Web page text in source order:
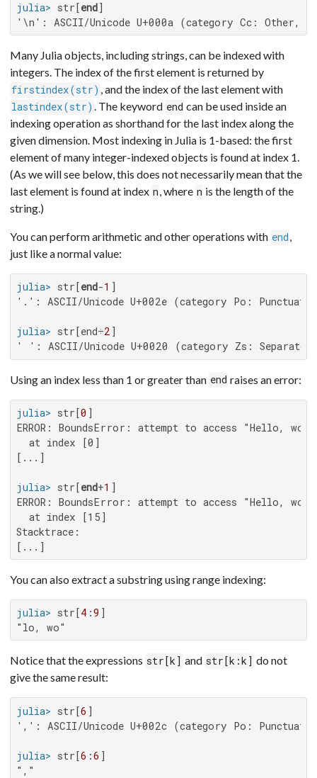
julia> str[end
'\n': ASCII/Unicode U+000a (category Cc: Other,
Many Julia objects, including strings, can be indexed with
integers. The index of the first element is returned by
firstindex(str) , and the index of the last element with
lastindex(str) . The keyword end can be used inside an
indexing operation as shorthand for the last index along the
given dimension. Most indexing in Julia is 1-based: the first
element of many integer-indexed objects is found at index 1.
(As we will see below, this does not necessarily mean that the
last element is found at index n, where n is the length of the
string.)
You can perform arithmetic and other operations with end,
just like a normal value:
julia> str[end-1
'.': ASCII/Unicode U+002e (category Po:
julia> str[end÷2
' ': ASCII/Unicode U+0020 (category Zs:
Using an index less than 1 or greater than end raises an error:
julia> str[0
ERROR: BoundsError: attempt to access "Hello,
  at index [0]
[...]
julia> str[end+1
ERROR: BoundsError: attempt to access "Hello,
  at index [15]
Stacktrace:
[...]
You can also extract a substring using range indexing:
julia> str[4 :9
"lo, wo"
Notice that the expressions str[k] and str[k:k] do not
give the same result:
julia> str[6
',': ASCII/Unicode U+002c (category Po:
julia> str[6 :6
","